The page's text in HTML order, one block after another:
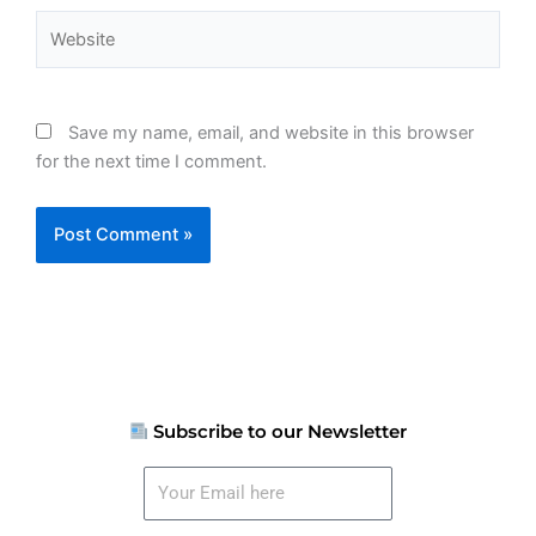
Save my name, email, and website in this browser
for the next time I comment.
Subscribe to our Newsletter